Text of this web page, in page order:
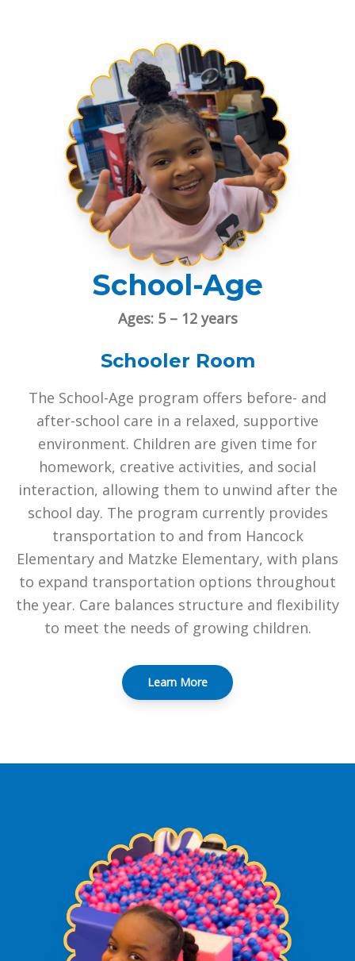
School-Age
Ages: 5 – 12 years
Schooler Room
The School-Age program offers before- and
after-school care in a relaxed, supportive
environment. Children are given time for
homework, creative activities, and social
interaction, allowing them to unwind after the
school day. The program currently provides
transportation to and from Hancock
Elementary and Matzke Elementary, with plans
to expand transportation options throughout
the year. Care balances structure and flexibility
to meet the needs of growing children.
Learn More